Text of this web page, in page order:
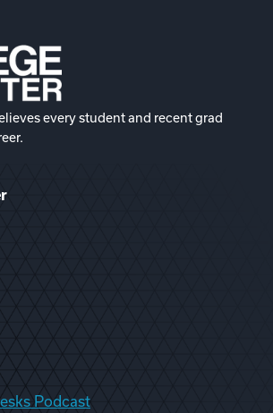
every student and recent grad
Podcast